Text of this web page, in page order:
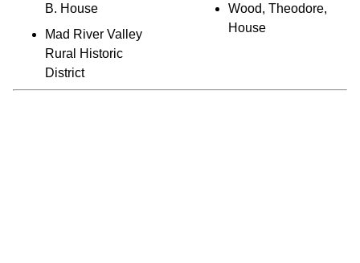
B. House
Mad River Valley
Rural Historic
District
Wood, Theodore,
House